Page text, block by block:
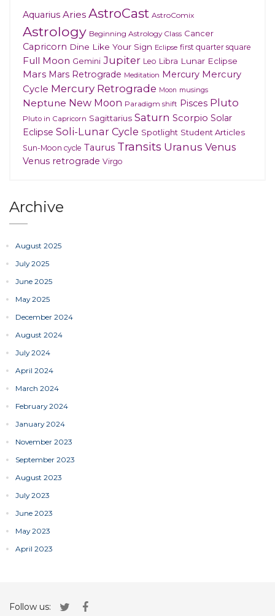
Aquarius Aries AstroCast AstroComix
Astrology Beginning Astrology Class Cancer
Capricorn Dine Like Your Sign Eclipse first quarter square
Full Moon Gemini Jupiter Leo Libra Lunar Eclipse
Mars Mars Retrograde Meditation Mercury Mercury
Cycle Mercury Retrograde Moon musings
Neptune New Moon Paradigm shift Pisces Pluto
Pluto in Capricorn Sagittarius Saturn Scorpio Solar
Eclipse Soli-Lunar Cycle Spotlight Student Articles
Sun-Moon cycle Taurus Transits Uranus Venus
Venus retrograde Virgo
Archive
August 2025
July 2025
June 2025
May 2025
December 2024
August 2024
July 2024
April 2024
March 2024
February 2024
January 2024
November 2023
September 2023
August 2023
July 2023
June 2023
May 2023
April 2023
Follow us: